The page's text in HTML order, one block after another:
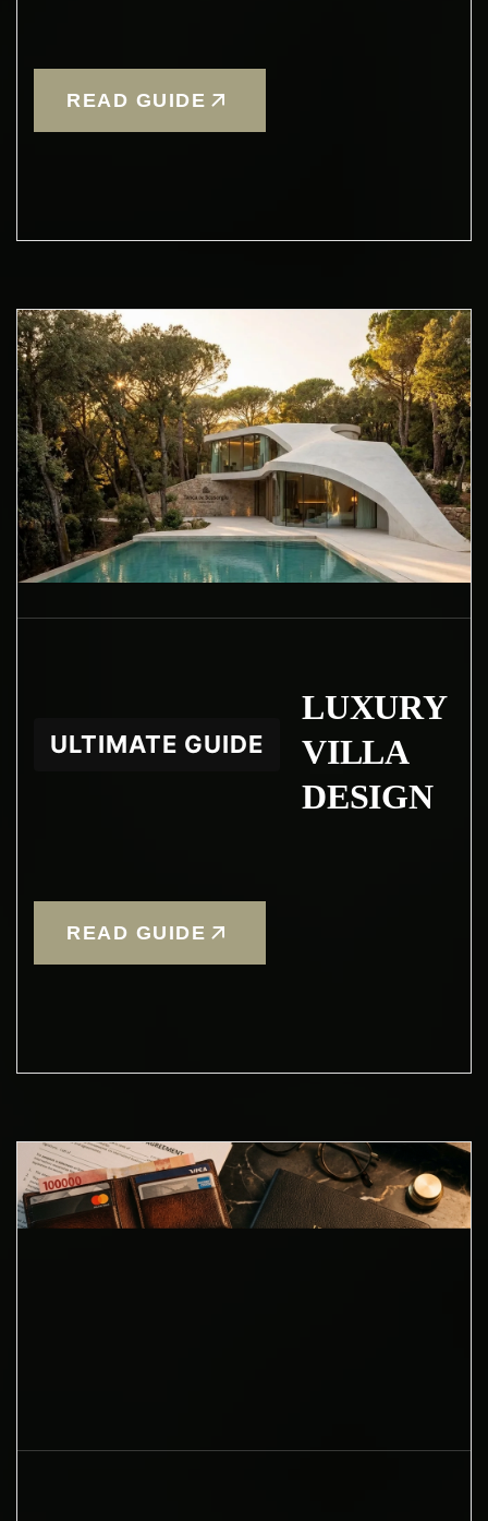
READ GUIDE
ULTIMATE GUIDE
LUXURY
VILLA
DESIGN
READ GUIDE